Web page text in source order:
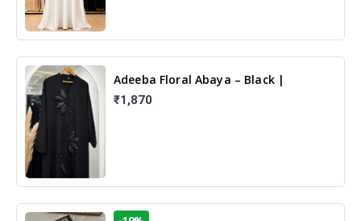
Adeeba Floral Abaya – Black |
Elegant Floral Design & Modest
Islamic Wear
₹1,870